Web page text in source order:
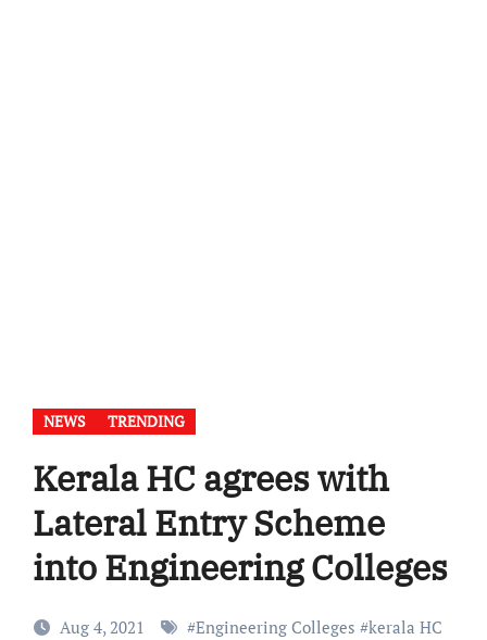
NEWS TRENDING
Kerala HC agrees with
Lateral Entry Scheme
into Engineering Colleges
Aug 4, 2021 #Engineering Colleges #kerala HC